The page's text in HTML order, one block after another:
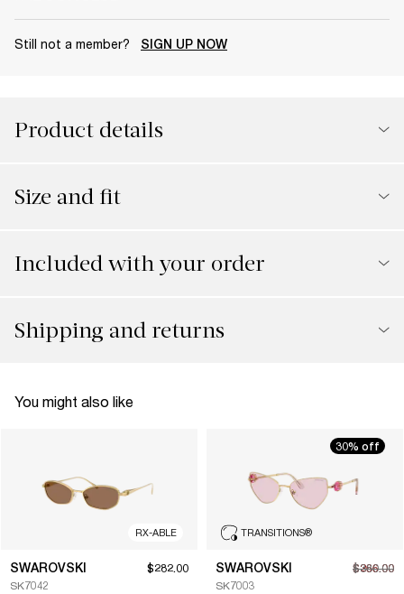
Still not a member? SIGN UP NOW
Product details
Size and fit
Included with your order
Shipping and returns
You might also like
RX-ABLE
SWAROVSKI
SK7042
$282.00
30% off
TRANSITIONS®
SWAROVSKI
SK7003
$266.00
$380.00